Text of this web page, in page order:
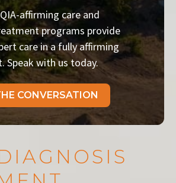
affirming care and
programs provide
care in a fully affirming
Speak with us today.
CONVERSATION